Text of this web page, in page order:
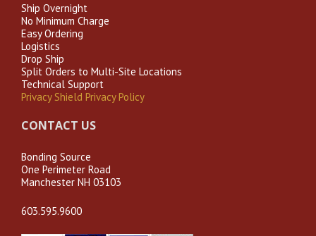
Ship Overnight
No Minimum Charge
Easy Ordering
Logistics
Drop Ship
Split Orders to Multi-Site Locations
Technical Support
Privacy Shield Privacy Policy
CONTACT US
Bonding Source
One Perimeter Road
Manchester NH 03103
603.595.9600